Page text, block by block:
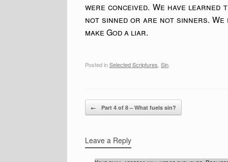
were conceived. We have
not sinned or are not sinners.
make God a liar.
Posted inSelected Scriptures Sin
Post navigation
← Part 4 of 8 – What fuels sin?
Leave a Reply